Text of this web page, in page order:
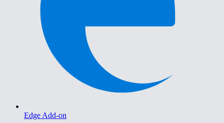
Edge Add-on